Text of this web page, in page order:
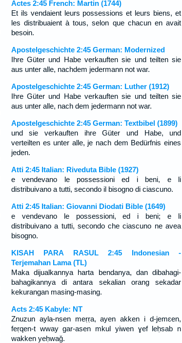
Actes 2:45 French: Martin (1744)
Et ils vendaient leurs possessions et leurs biens, et
les distribuaient à tous, selon que chacun en avait
besoin.
Apostelgeschichte 2:45 German: Modernized
Ihre Güter und Habe verkauften sie und teilten sie
aus unter alle, nachdem jedermann not war.
Apostelgeschichte 2:45 German: Luther (1912)
Ihre Güter und Habe verkauften sie und teilten sie
aus unter alle, nach dem jedermann not war.
Apostelgeschichte 2:45 German: Textbibel (1899)
und sie verkauften ihre Güter und Habe, und
verteilten es unter alle, je nach dem Bedürfnis eines
jeden.
Atti 2:45 Italian: Riveduta Bible (1927)
e vendevano le possessioni ed i beni, e li
distribuivano a tutti, secondo il bisogno di ciascuno.
Atti 2:45 Italian: Giovanni Diodati Bible (1649)
e vendevano le possessioni, ed i beni; e li
distribuivano a tutti, secondo che ciascuno ne avea
bisogno.
KISAH PARA RASUL 2:45 Indonesian -
Terjemahan Lama (TL)
Maka dijualkannya harta bendanya, dan dibahagi-
bahagikannya di antara sekalian orang sekadar
kekurangan masing-masing.
Acts 2:45 Kabyle: NT
Znuzun ayla-nsen meṛṛa, ayen akken i d-jemɛen,
feṛqen-t wway gar-asen mkul yiwen ɣef leḥsab n
wakken yeḥwaǧ.